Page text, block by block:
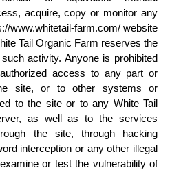
acquire, copy or monitor any
www.whitetail-farm.com/ website
Tail Organic Farm reserves the
activity. Anyone is prohibited
access to any part or
site, or to other systems or
to the site or to any White Tail
as well as to the services
the site, through hacking
interception or any other illegal
or test the vulnerability of